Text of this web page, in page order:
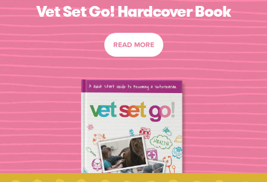
Vet Set Go! Hardcover Book
READ MORE